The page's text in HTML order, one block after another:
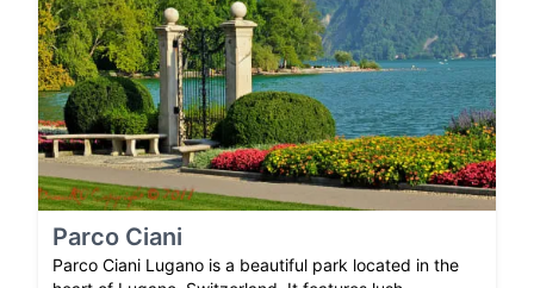
Parco Ciani
Parco Ciani Lugano is a beautiful park located in the